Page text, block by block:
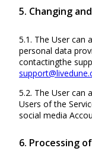
5. Changing
5.1. The User can
personal data
contactingthe
5.2. The User can
Users of the
social media
6. Processing